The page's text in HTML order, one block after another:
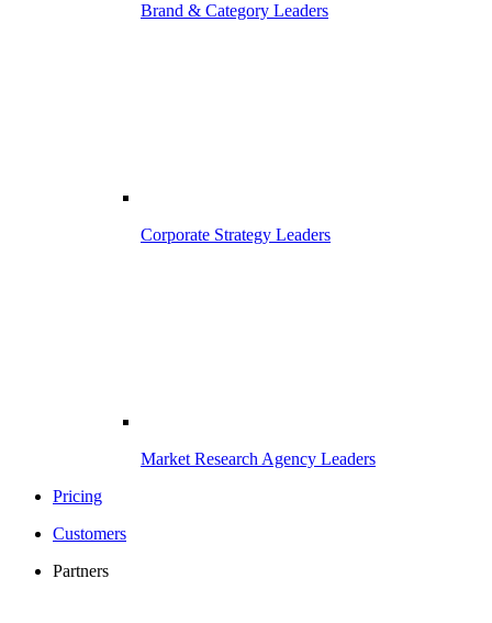
Brand & Category Leaders
Corporate Strategy Leaders
Market Research Agency Leaders
Pricing
Customers
Partners